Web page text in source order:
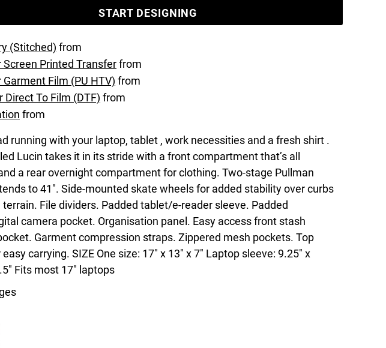
START DESIGNING
(Stitched) from
Screen Printed Transferfrom
Garment Film (PU HTV) from
Direct To Film (DTF) from
from
running with your laptop, tablet , work necessities and a fresh shirt .
Lucin takes it in its stride with a front compartment that’s all
a rear overnight compartment for clothing. Two-stage Pullman
to 41". Side-mounted skate wheels for added stability over curbs
terrain. File dividers. Padded tablet/e-reader sleeve. Padded
camera pocket. Organisation panel. Easy access front stash
Garment compression straps. Zippered mesh pockets. Top
carrying. SIZE One size: 17" x 13" x 7" Laptop sleeve: 9.25" x
Fits most 17" laptops